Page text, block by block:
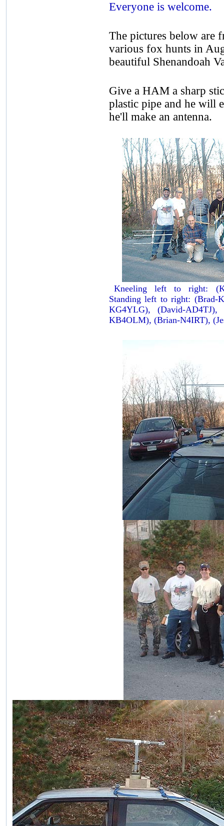
Everyone is welcome.
The pictures below are
various fox hunts in
beautiful Shenandoah
Give a HAM a sharp
plastic pipe and he will
he'll make an antenna.
Kneeling left to right:
Standing left to right: (Brad-
KG4YLG), (David-AD4TJ),
KB4OLM), (Brian-N4IRT),